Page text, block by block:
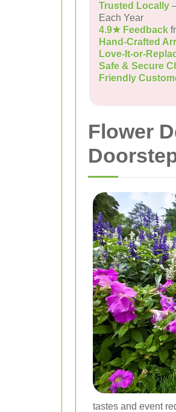
Trusted Locally
Each Year
4.9★ Feedback
Hand-Crafted
Love-It-or-
Safe & Secure
Friendly
Flower
tastes and event